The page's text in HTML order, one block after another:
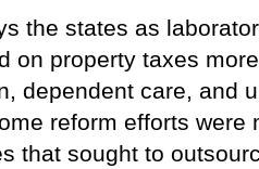
the states as
on property taxes
dependent care, and
reform efforts
that sought to